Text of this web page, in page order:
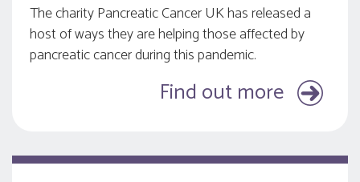
The charity Pancreatic Cancer UK has released a
host of ways they are helping those affected by
pancreatic cancer during this pandemic.
Find out more